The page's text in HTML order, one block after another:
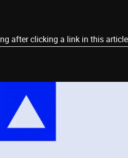
after clicking a link in this